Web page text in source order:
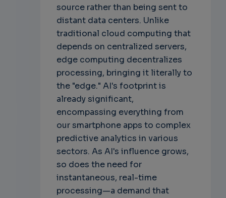
source rather than being sent to
distant data centers. Unlike
traditional cloud computing that
depends on centralized servers,
edge computing decentralizes
processing, bringing it literally to
the "edge." AI's footprint is
already significant,
encompassing everything from
our smartphone apps to complex
predictive analytics in various
sectors. As AI's influence grows,
so does the need for
instantaneous, real-time
processing—a demand that